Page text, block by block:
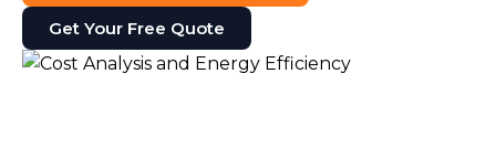
Get Your Free Quote